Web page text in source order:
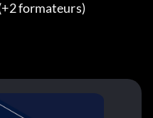
formateurs)